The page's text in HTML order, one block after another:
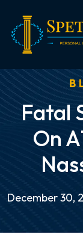
content
Fatal
On
December 30,